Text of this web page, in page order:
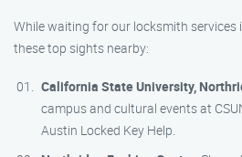
While waiting for our locksmith services
these top sights nearby:
California State University,
campus and cultural events at
Austin Locked Key Help.